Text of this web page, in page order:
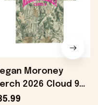
Moroney
2026 Cloud 9
Shirt Gifts For